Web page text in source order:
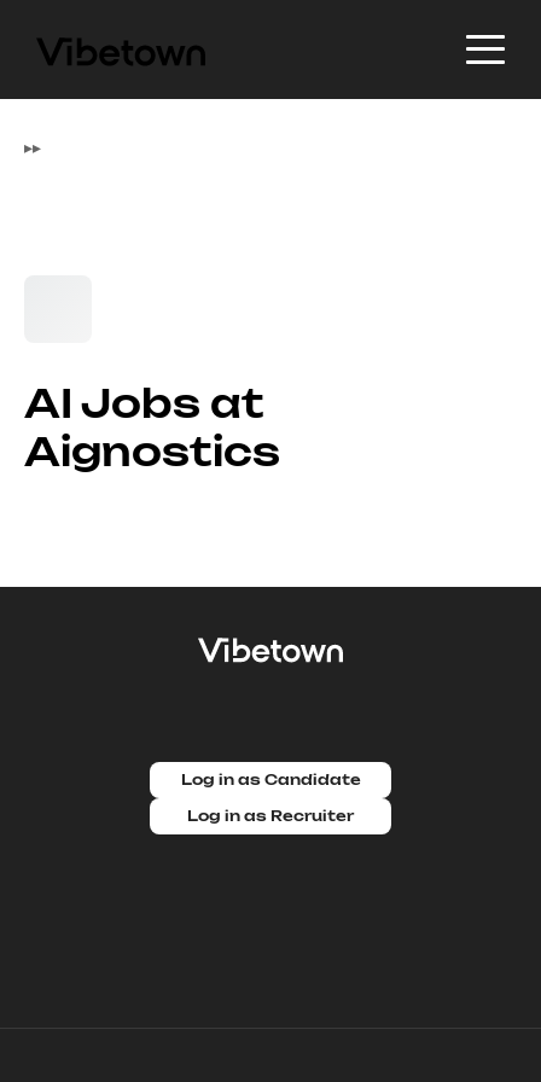
▸▸
AI Jobs at
Aignostics
Log in as Candidate
Log in as Recruiter